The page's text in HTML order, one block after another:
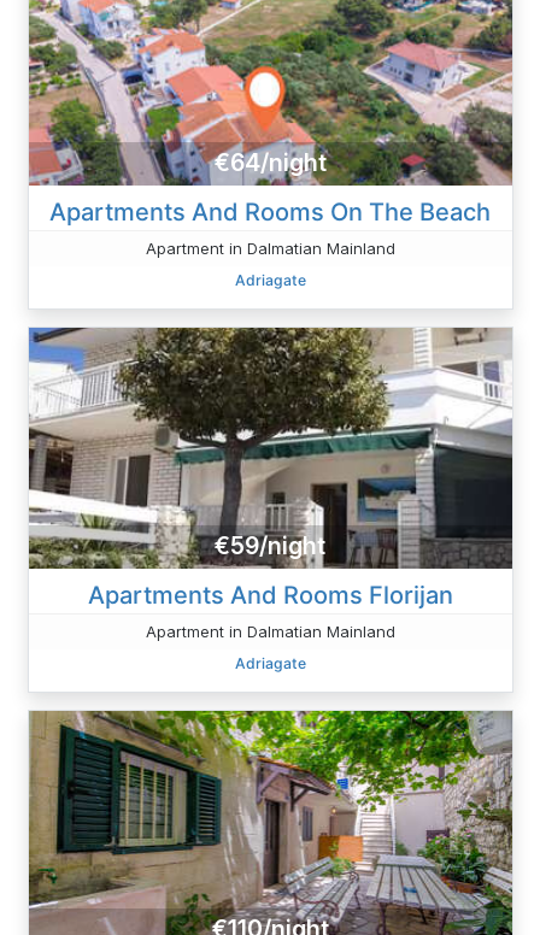
€64/night
Apartments And Rooms On The Beach
Apartment in Dalmatian Mainland
Adriagate
€59/night
Apartments And Rooms Florijan
Apartment in Dalmatian Mainland
Adriagate
€110/night